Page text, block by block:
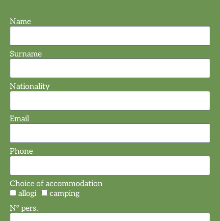
Name
Surname
Nationality
Email
Phone
Choice of accommodation
allogi
camping
N° pers.